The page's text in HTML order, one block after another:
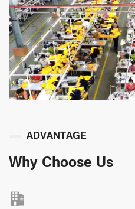
ADVANTAGE
Why Choose Us